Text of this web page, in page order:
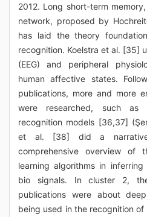
2012. Long short-term
network, proposed by
has laid the theory
recognition. Koelstra et al. [35]
(EEG) and peripheral
human affective states.
publications, more and more
were researched, such as
recognition models [36,37]
et al. [38] did a
comprehensive overview of
learning algorithms in
bio signals. In cluster 2,
publications were about
being used in the recognition